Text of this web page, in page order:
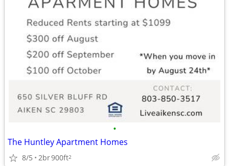
•
The Huntley Apartment Homes
8/5 2br900ft2